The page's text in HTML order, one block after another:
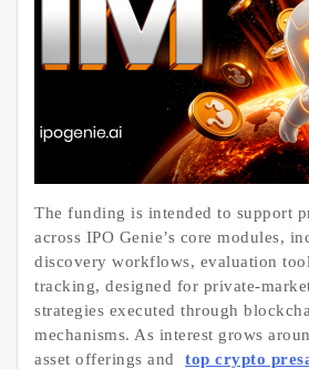
The funding is intended to support
across IPO Genie’s core modules,
discovery workflows, evaluation
tracking, designed for private-
strategies executed through
mechanisms. As interest grows
asset offerings and
top crypto